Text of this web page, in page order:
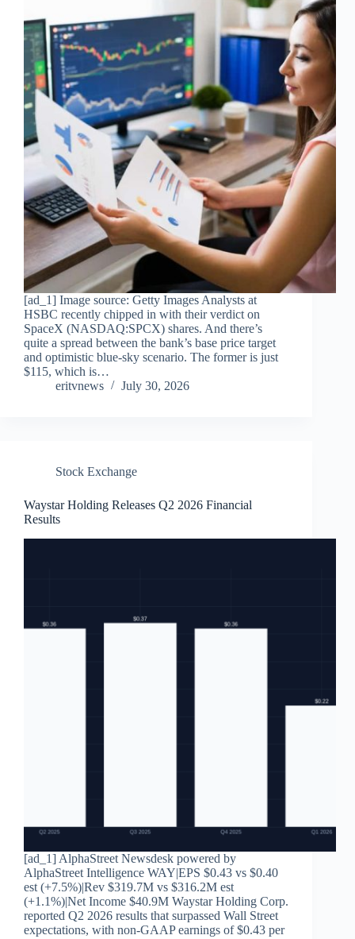
[ad_1] Image source: Getty Images Analysts at
HSBC recently chipped in with their verdict on
SpaceX (NASDAQ:SPCX) shares. And there’s
quite a spread between the bank’s base price target
and optimistic blue-sky scenario. The former is just
$115, which is…
eritvnews
July 30, 2026
Stock Exchange
Waystar Holding Releases Q2 2026 Financial
Results
[ad_1] AlphaStreet Newsdesk powered by
AlphaStreet Intelligence WAY|EPS $0.43 vs $0.40
est (+7.5%)|Rev $319.7M vs $316.2M est
(+1.1%)|Net Income $40.9M Waystar Holding Corp.
reported Q2 2026 results that surpassed Wall Street
expectations, with non-GAAP earnings of $0.43 per